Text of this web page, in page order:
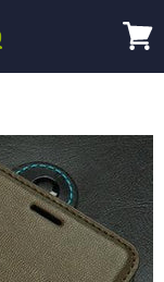
cart